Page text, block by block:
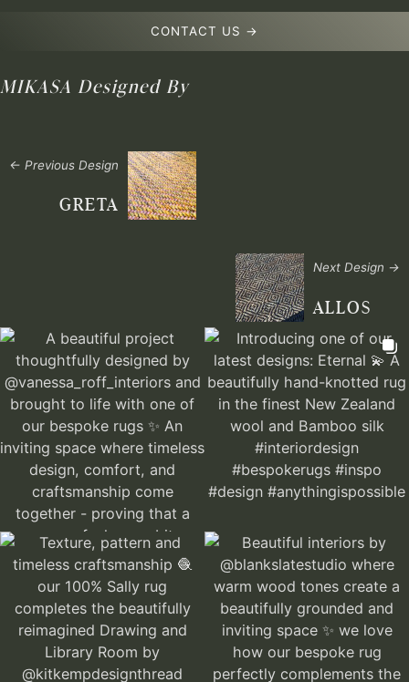
CONTACT US →
MIKASA Designed By
← Previous Design
GRETA
Next Design →
ALLOS